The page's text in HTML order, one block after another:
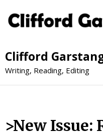
Clifford
Writing, Reading, Editing
>New Issue: